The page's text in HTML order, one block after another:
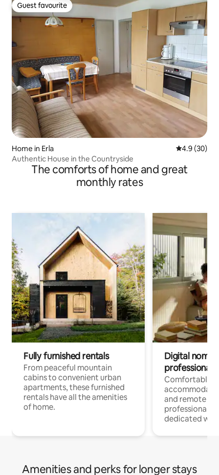
Guest favourite
Guest favourite
Home in Erla 4.9 out of 5
4.9 (30)
Authentic House in the Countryside
The comforts of home and great
monthly rates
Fully furnished rentals
From peaceful mountain
cabins to convenient urban
apartments, these furnished
rentals have all the amenities
of home.
Digital
professionals
Comfortable
and remote
professionals
dedicated
Amenities and perks for longer stays